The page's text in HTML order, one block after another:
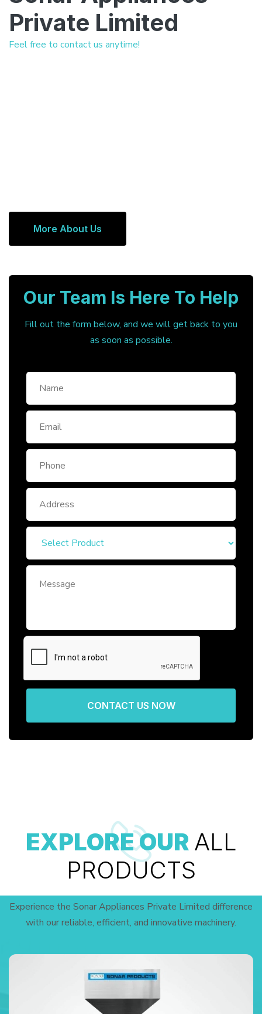
Private Limited
Feel free to contact us anytime!
More About Us
Our Team Is Here To Help
Fill out the form below, and we will get back to you
as soon as possible.
CONTACT US NOW
EXPLORE OUR ALL
PRODUCTS
Experience the Sonar Appliances Private Limited difference
with our reliable, efficient, and innovative machinery.